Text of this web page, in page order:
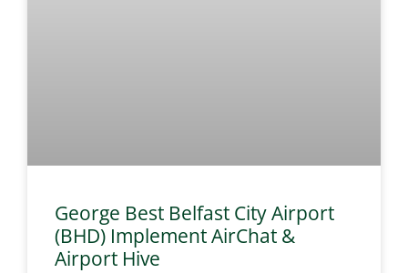
George Best Belfast City Airport
(BHD) Implement AirChat &
Airport Hive